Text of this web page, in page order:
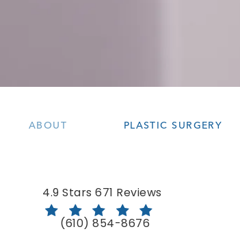
ABOUT PLASTIC SURGERY
Bloom Facial Plastic & Aesthetic
4.9 Stars 671 Reviews
Call Bloom Facial Plastic &
(610) 854-8676